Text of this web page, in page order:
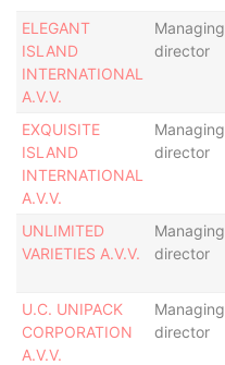
ELEGANT
ISLAND
INTERNATIONAL
A.V.V.
Managing
director
EXQUISITE
ISLAND
INTERNATIONAL
A.V.V.
Managing
director
UNLIMITED
VARIETIES A.V.V.
Managing
director
U.C. UNIPACK
CORPORATION
A.V.V.
Managing
director